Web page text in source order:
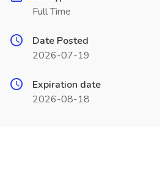
Full Time
Date Posted
2026-07-19
Expiration date
2026-08-18